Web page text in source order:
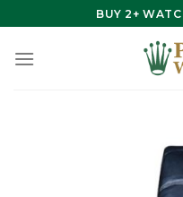
to
content
BUY 2+